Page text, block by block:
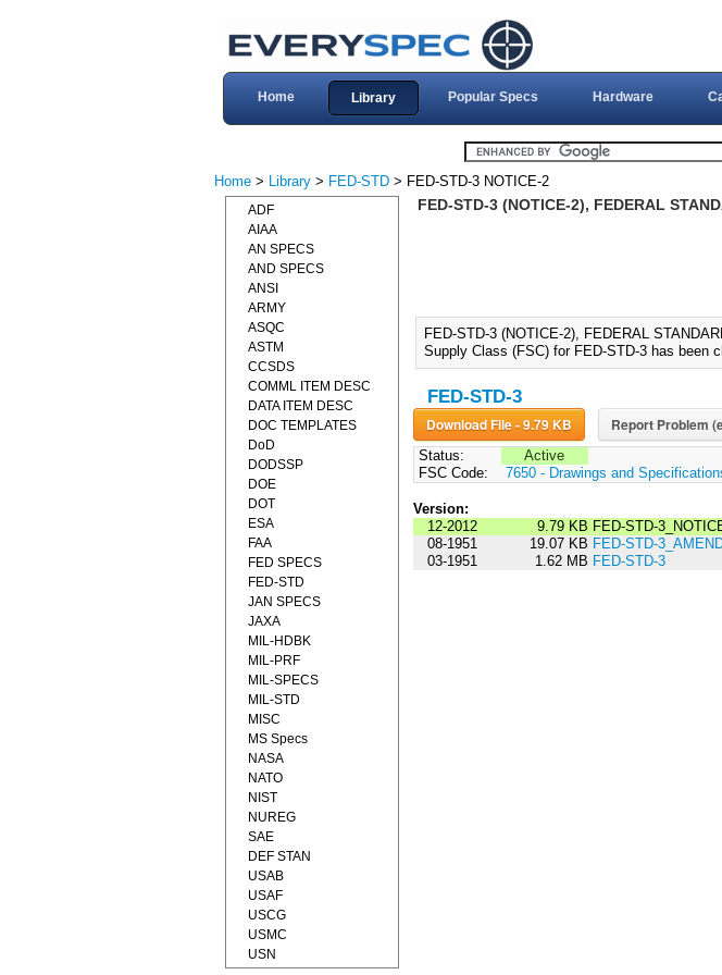
Home Library Popular Specs Hardware
Home > Library > FED-STD > FED-STD-3 NOTICE-2
FED-STD-3 (NOTICE-2), FEDERAL
FED-STD-3 (NOTICE-2), FEDERAL
Supply Class (FSC) for FED-STD-3 has been
FED-STD-3
Download File - 9.79 KB Report Problem
Status:
Active
FSC Code:
7650 - Drawings and
Version:
12-2012
9.79 KB FED-STD-
08-1951
19.07 KB FED-STD-
03-1951
1.62 MB FED-STD-3
ADF
AIAA
AN SPECS
AND SPECS
ANSI
ARMY
ASQC
ASTM
CCSDS
COMML ITEM DESC
DATA ITEM DESC
DOC TEMPLATES
DoD
DODSSP
DOE
DOT
ESA
FAA
FED SPECS
FED-STD
JAN SPECS
JAXA
MIL-HDBK
MIL-PRF
MIL-SPECS
MIL-STD
MISC
MS Specs
NASA
NATO
NIST
NUREG
SAE
DEF STAN
USAB
USAF
USCG
USMC
USN